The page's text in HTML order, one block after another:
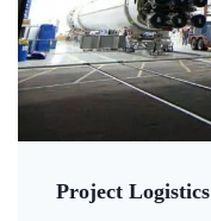
Project Logistics